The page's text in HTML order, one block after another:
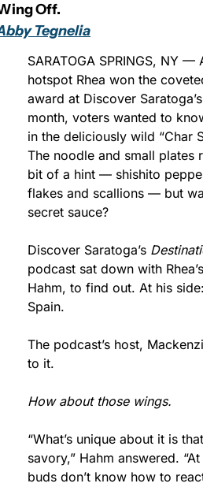
Off.
Tegnelia
SARATOGA SPRINGS, NY
hotspot Rhea won the
award at Discover
month, voters wanted to
in the deliciously wild “Char
The noodle and small plates
bit of a hint — shishito
flakes and scallions — but
secret sauce?
Discover Saratoga’s
podcast sat down with
Hahm, to find out. At his
Spain.
The podcast’s host,
to it.
How about those wings.
“What’s unique about it is
savory,” Hahm answered.
buds don’t know how to